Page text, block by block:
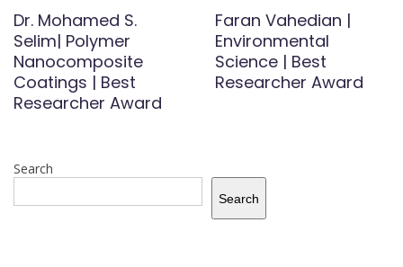
Dr. Mohamed S.
Selim| Polymer
Nanocomposite
Coatings | Best
Researcher Award
Faran Vahedian |
Environmental
Science | Best
Researcher Award
Search
Search